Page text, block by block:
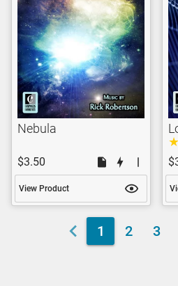
Nebula
$3.50
View Product
1 2 3